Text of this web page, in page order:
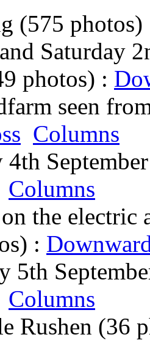
(575
Saturday
photos) :
seen
Columns
4th
Columns
the electric
:
5th
Columns
Rushen (36